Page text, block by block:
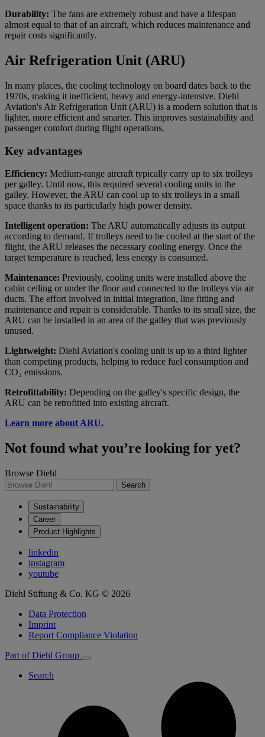
Durability: The fans are extremely robust and have a lifespan
almost equal to that of an aircraft, which reduces maintenance and
repair costs significantly.
Air Refrigeration Unit (ARU)
In many places, the cooling technology on board dates back to the
1970s, making it inefficient, heavy and energy-intensive. Diehl
Aviation's Air Refrigeration Unit (ARU) is a modern solution that is
lighter, more efficient and smarter. This improves sustainability and
passenger comfort during flight operations.
Key advantages
Efficiency: Medium-range aircraft typically carry up to six trolleys
per galley. Until now, this required several cooling units in the
galley. However, the ARU can cool up to six trolleys in a small
space thanks to its particularly high power density.
Intelligent operation: The ARU automatically adjusts its output
according to demand. If trolleys need to be cooled at the start of the
flight, the ARU releases the necessary cooling energy. Once the
target temperature is reached, less energy is consumed.
Maintenance: Previously, cooling units were installed above the
cabin ceiling or under the floor and connected to the trolleys via air
ducts. The effort involved in initial integration, line fitting and
maintenance and repair is considerable. Thanks to its small size, the
ARU can be installed in an area of the galley that was previously
unused.
Lightweight: Diehl Aviation's cooling unit is up to a third lighter
than competing products, helping to reduce fuel consumption and
CO₂ emissions.
Retrofittability: Depending on the galley's specific design, the
ARU can be retrofitted into existing aircraft.
Learn more about ARU.
Not found what you’re looking for yet?
Browse Diehl
Search
Sustainability
Career
Product Highlights
linkedin
instagram
youtube
Diehl Stiftung & Co. KG © 2026
Data Protection
Imprint
Report Compliance Violation
Part of Diehl Group
Search